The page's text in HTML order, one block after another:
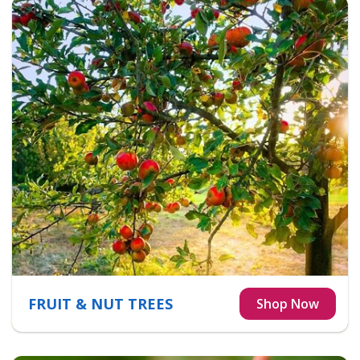
FRUIT & NUT TREES